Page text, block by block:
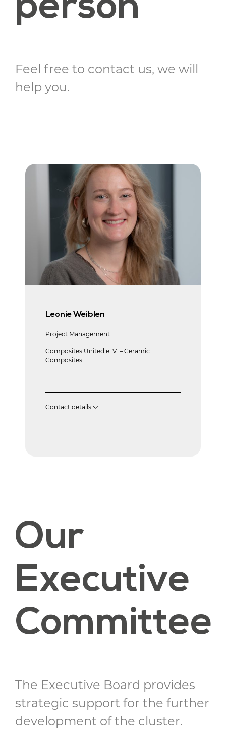
person
Feel free to contact us, we will
help you.
Leonie Weiblen
Project Management
Composites United e. V. – Ceramic
Composites
Contact details
Our
Executive
Committee
The Executive Board provides
strategic support for the further
development of the cluster.